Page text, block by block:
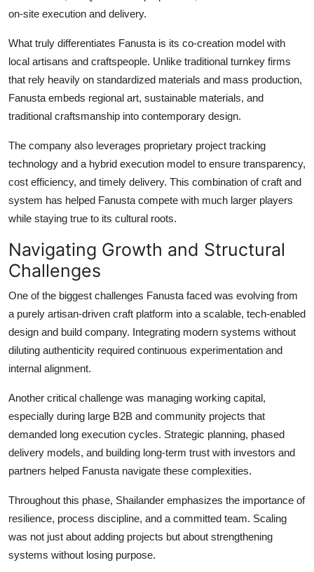
on-site execution and delivery.
What truly differentiates Fanusta is its co-creation model with
local artisans and craftspeople. Unlike traditional turnkey firms
that rely heavily on standardized materials and mass production,
Fanusta embeds regional art, sustainable materials, and
traditional craftsmanship into contemporary design.
The company also leverages proprietary project tracking
technology and a hybrid execution model to ensure transparency,
cost efficiency, and timely delivery. This combination of craft and
system has helped Fanusta compete with much larger players
while staying true to its cultural roots.
Navigating Growth and Structural
Challenges
One of the biggest challenges Fanusta faced was evolving from
a purely artisan-driven craft platform into a scalable, tech-enabled
design and build company. Integrating modern systems without
diluting authenticity required continuous experimentation and
internal alignment.
Another critical challenge was managing working capital,
especially during large B2B and community projects that
demanded long execution cycles. Strategic planning, phased
delivery models, and building long-term trust with investors and
partners helped Fanusta navigate these complexities.
Throughout this phase, Shailander emphasizes the importance of
resilience, process discipline, and a committed team. Scaling
was not just about adding projects but about strengthening
systems without losing purpose.